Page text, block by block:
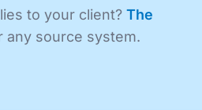
to your client? The
any source system.